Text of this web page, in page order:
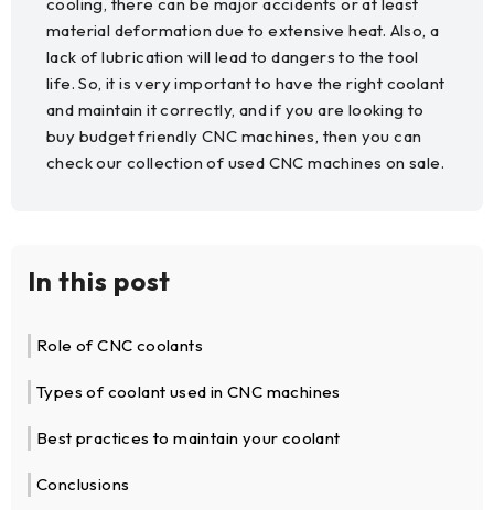
material deformation due to extensive heat. Also, a
lack of lubrication will lead to dangers to the tool
life. So, it is very important to have the right coolant
and maintain it correctly, and if you are looking to
buy budget friendly CNC machines, then you can
check our collection of used CNC machines on sale.
In this post
Role of CNC coolants
Types of coolant used in CNC machines
Best practices to maintain your coolant
Conclusions